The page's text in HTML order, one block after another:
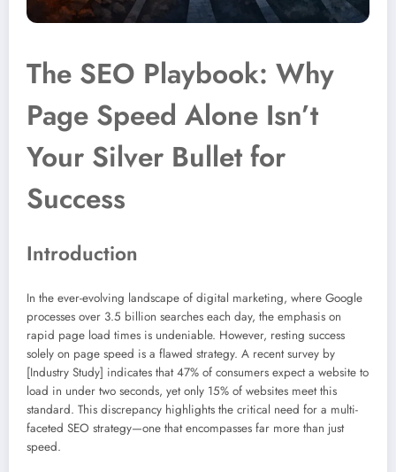
The SEO Playbook: Why
Page Speed Alone Isn’t
Your Silver Bullet for
Success
Introduction
In the ever-evolving landscape of digital marketing, where Google
processes over 3.5 billion searches each day, the emphasis on
rapid page load times is undeniable. However, resting success
solely on page speed is a flawed strategy. A recent survey by
[Industry Study] indicates that 47% of consumers expect a website to
load in under two seconds, yet only 15% of websites meet this
standard. This discrepancy highlights the critical need for a multi-
faceted SEO strategy—one that encompasses far more than just
speed.